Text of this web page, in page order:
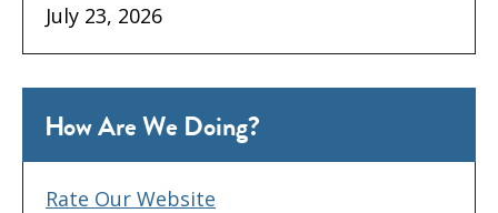
How Are We Doing?
Rate Our Website
July 23, 2026